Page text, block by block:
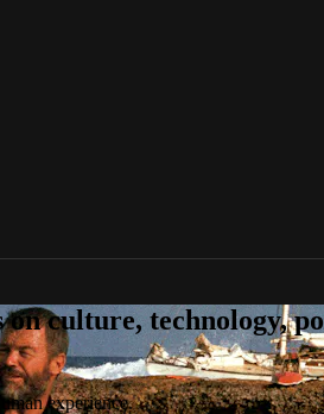
culture, technology,
experience.